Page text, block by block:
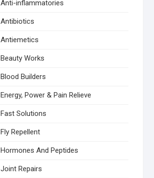
Anti-inflammatories
Antibiotics
Antiemetics
Beauty Works
Blood Builders
Energy, Power & Pain Relieve
Fast Solutions
Fly Repellent
Hormones And Peptides
Joint Repairs